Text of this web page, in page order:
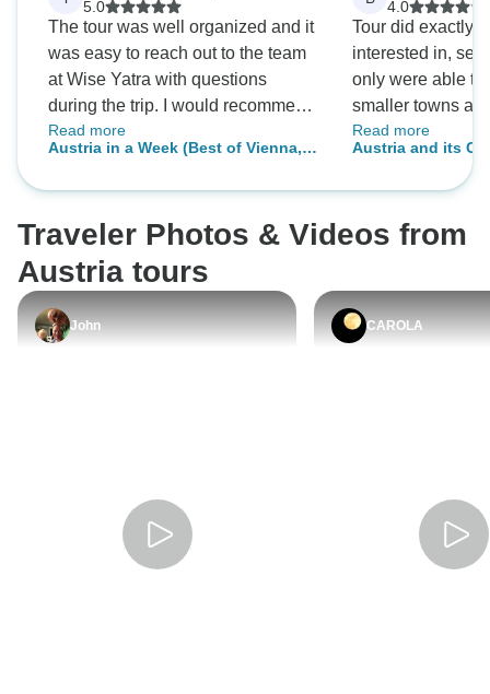
5.0
The tour was well organized and it
was easy to reach out to the team
at Wise Yatra with questions
during the trip. I would recommend
this tour and company!
Read more
Austria in a Week (Best of Vienna,
4.0
Tour did exactly
interested in,
only were able to
smaller towns as
Salzburg and
had a great hilke
into a Salt mine.
Vienna and
everything was closed.
the people on
speakers. They
Read more
Austria and its
Traveler Photos & Videos from
Austria tours
John CAROLA